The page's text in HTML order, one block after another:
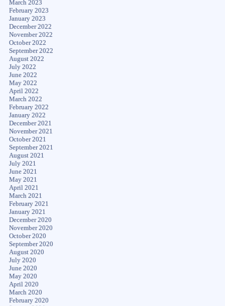
March 2023
February 2023
January 2023
December 2022
November 2022
October 2022
September 2022
August 2022
July 2022
June 2022
May 2022
April 2022
March 2022
February 2022
January 2022
December 2021
November 2021
October 2021
September 2021
August 2021
July 2021
June 2021
May 2021
April 2021
March 2021
February 2021
January 2021
December 2020
November 2020
October 2020
September 2020
August 2020
July 2020
June 2020
May 2020
April 2020
March 2020
February 2020